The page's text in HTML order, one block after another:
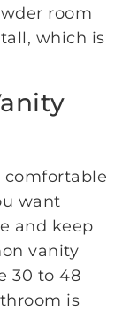
room
which is
comfortable
want
and keep
vanity
30 to 48
is